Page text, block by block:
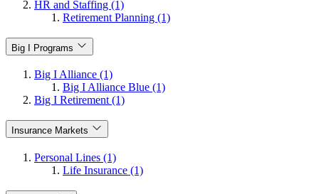
HR and Staffing (1)
Retirement Planning (1)
Big I Programs
Big I Alliance (1)
Big I Alliance Blue (1)
Big I Retirement (1)
Insurance Markets
Personal Lines (1)
Life Insurance (1)